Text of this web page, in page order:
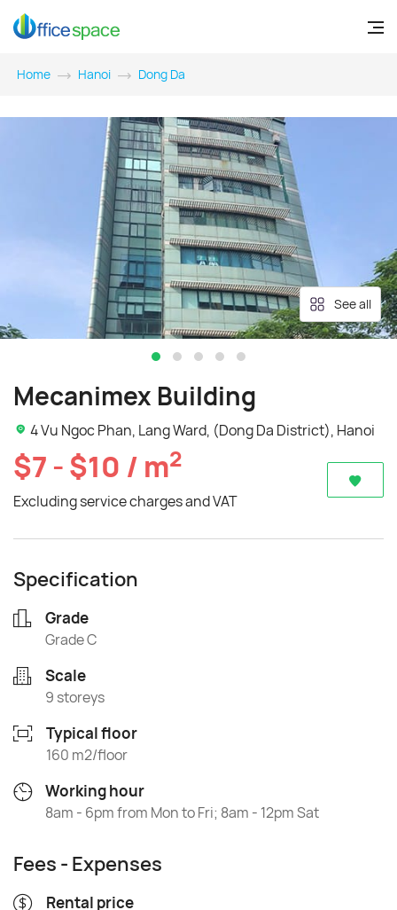
Home Hanoi Dong Da
See all
Mecanimex Building
4 Vu Ngoc Phan, Lang Ward, (Dong Da District), Hanoi
$7 - $10 / m2
Excluding service charges and VAT
Specification
Grade
Grade C
Scale
9 storeys
Typical floor
160 m2/floor
Working hour
8am - 6pm from Mon to Fri; 8am - 12pm Sat
Fees - Expenses
Rental price